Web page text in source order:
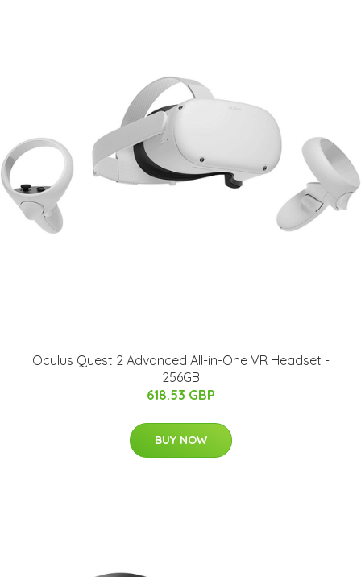
Oculus Quest 2 Advanced All-in-One VR Headset -
256GB
618.53 GBP
BUY NOW